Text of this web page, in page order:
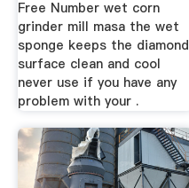
Free Number wet corn
grinder mill masa the wet
sponge keeps the diamond
surface clean and cool
never use if you have any
problem with your .